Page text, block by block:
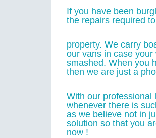
If you have been
the repairs required
property. We carry
our vans in case your
smashed. When you
then we are just a
With our professional
whenever there is
as we believe not in
solution so that you
now !